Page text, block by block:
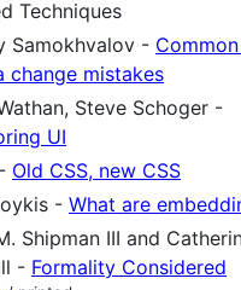
Techniques
Samokhvalov -
change mistakes
Steve Schoger -
UI
Old CSS, new CSS
- What are
Shipman III and
- Formality Considered